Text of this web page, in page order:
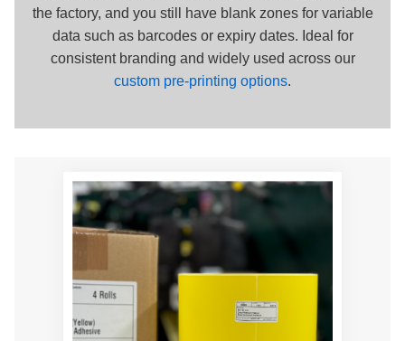
the factory, and you still have blank zones for variable
data such as barcodes or expiry dates. Ideal for
consistent branding and widely used across our
custom pre-printing options.